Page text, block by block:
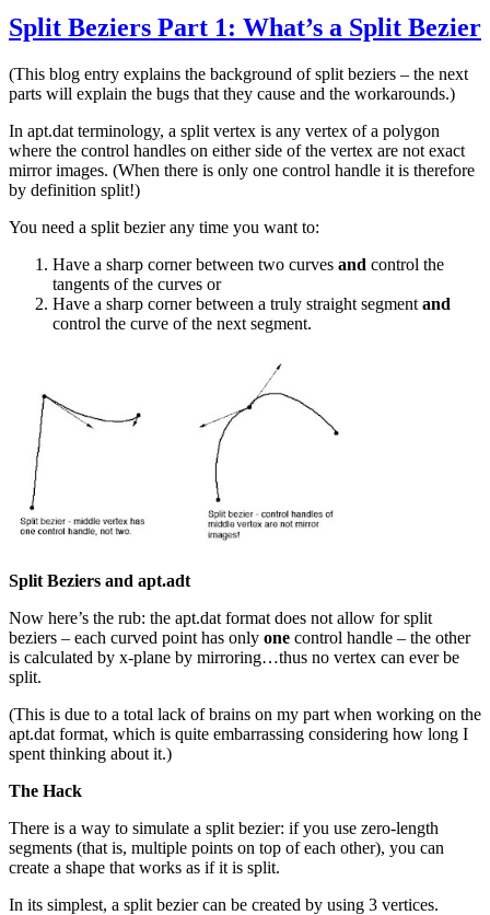
Part
The
X-
Plane
860
Bug
Split Beziers Part 1: What’s a Split Bezier
(This blog entry explains the background of split beziers – the next
parts will explain the bugs that they cause and the workarounds.)
In apt.dat terminology, a split vertex is any vertex of a polygon
where the control handles on either side of the vertex are not exact
mirror images. (When there is only one control handle it is therefore
by definition split!)
You need a split bezier any time you want to:
Have a sharp corner between two curves and control the
tangents of the curves or
Have a sharp corner between a truly straight segment and
control the curve of the next segment.
Split Beziers and apt.adt
Now here’s the rub: the apt.dat format does not allow for split
beziers – each curved point has only one control handle – the other
is calculated by x-plane by mirroring…thus no vertex can ever be
split.
(This is due to a total lack of brains on my part when working on the
apt.dat format, which is quite embarrassing considering how long I
spent thinking about it.)
The Hack
There is a way to simulate a split bezier: if you use zero-length
segments (that is, multiple points on top of each other), you can
create a shape that works as if it is split.
In its simplest, a split bezier can be created by using 3 vertices.